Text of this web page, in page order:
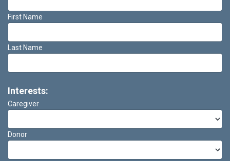
First Name
Last Name
Interests:
Caregiver
Donor